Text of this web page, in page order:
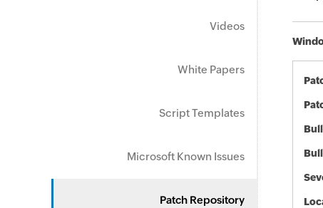
Videos
White Papers
Script Templates
Microsoft Known Issues
Patch Repository